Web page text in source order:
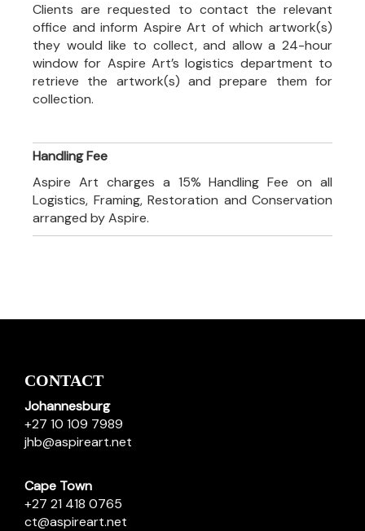
Clients are requested to contact the relevant
office and inform Aspire Art of which artwork(s)
they would like to collect, and allow a 24-hour
window for Aspire Art’s logistics department to
retrieve the artwork(s) and prepare them for
collection.
Handling Fee
Aspire Art charges a 15% Handling Fee on all
Logistics, Framing, Restoration and Conservation
arranged by Aspire.
CONTACT
Johannesburg
+27 10 109 7989
jhb@aspireart.net
Cape Town
+27 21 418 0765
ct@aspireart.net